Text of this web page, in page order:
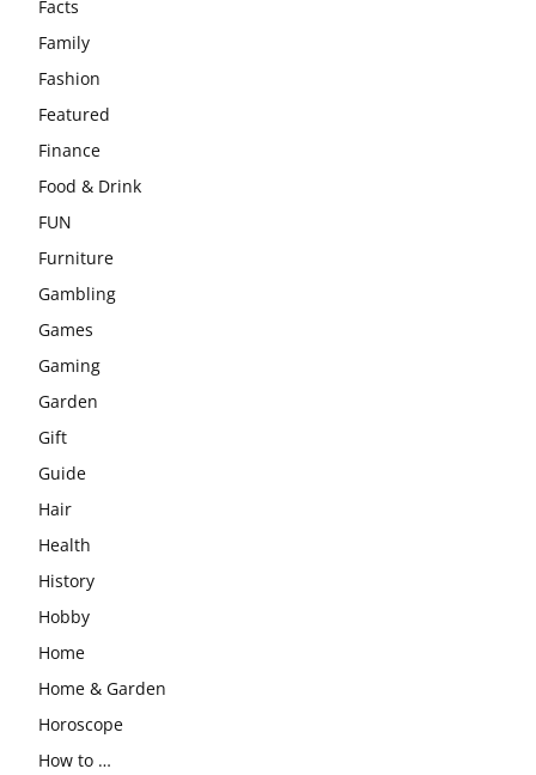
Facts
Family
Fashion
Featured
Finance
Food & Drink
FUN
Furniture
Gambling
Games
Gaming
Garden
Gift
Guide
Hair
Health
History
Hobby
Home
Home & Garden
Horoscope
How to …